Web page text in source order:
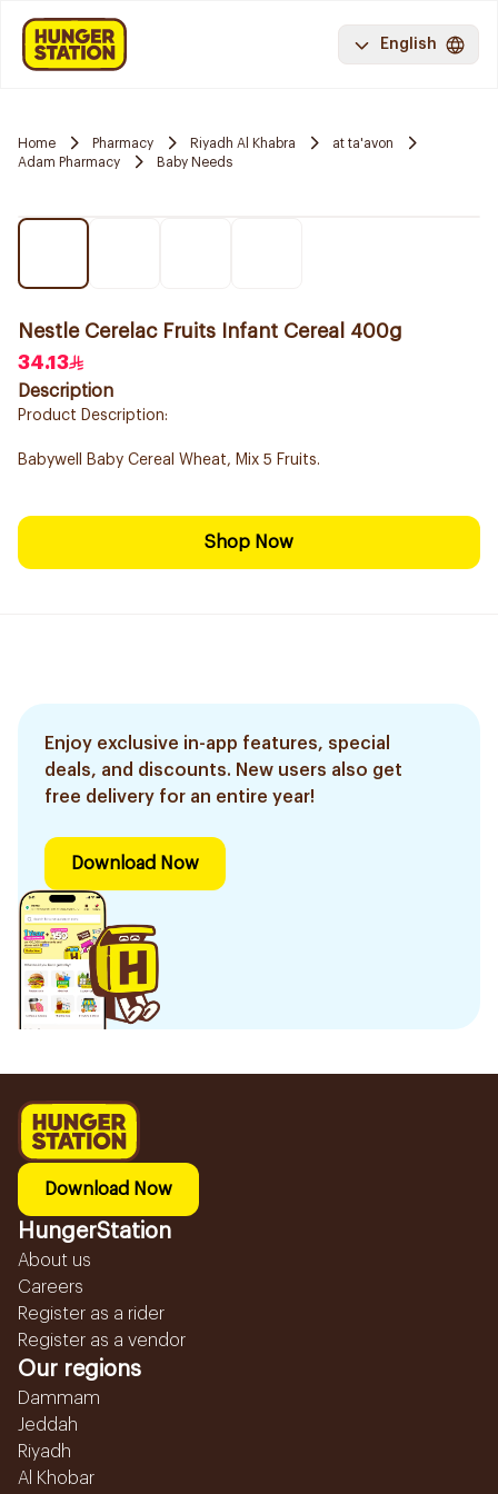
English
Home Pharmacy Riyadh Al Khabra
at ta'avon
Adam Pharmacy
Baby Needs
Nestle Cerelac Fruits Infant Cereal 400g
34.13
Description
Product Description:
Babywell Baby Cereal Wheat, Mix 5 Fruits.
Shop Now
Enjoy exclusive in-app features, special
deals, and discounts. New users also get
free delivery for an entire year!
Download Now
Download Now
HungerStation
About us
Careers
Register as a rider
Register as a vendor
Our regions
Dammam
Jeddah
Riyadh
Al Khobar